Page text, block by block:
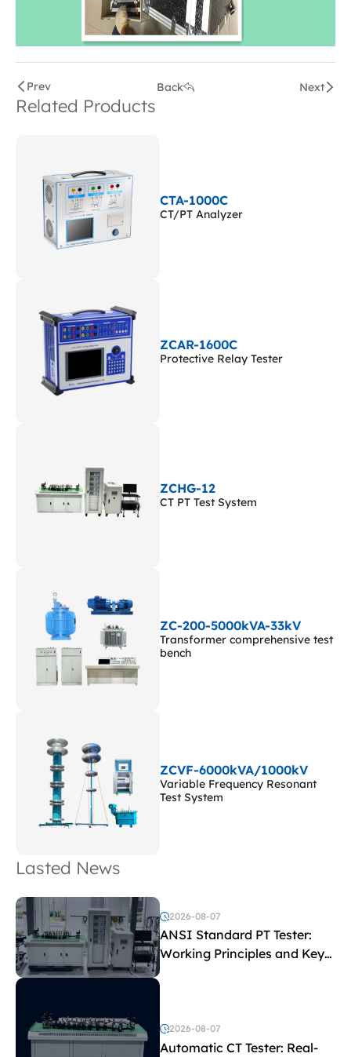
Prev Back Next
Related Products
CTA-1000C
CT/PT Analyzer
ZCAR-1600C
Protective Relay Tester
ZCHG-12
CT PT Test System
ZC-200-5000kVA-33kV
Transformer comprehensive test
bench
ZCVF-6000kVA/1000kV
Variable Frequency Resonant
Test System
Lasted News
2026-08-07
ANSI Standard PT Tester:
Working Principles and Key
Test Parameters
2026-08-07
Automatic CT Tester: Real-